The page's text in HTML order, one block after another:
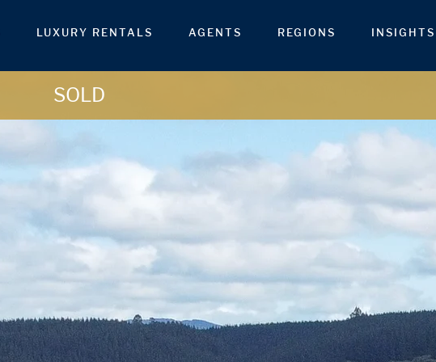
LUXURY RENTALS AGENTS REGIONS INSIGHTS
SOLD